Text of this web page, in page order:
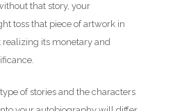
that story, your
toss that piece of artwork in
its monetary and
of stories and the characters